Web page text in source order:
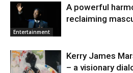
Entertainment
A powerful
reclaiming
Kerry James
– a visionary